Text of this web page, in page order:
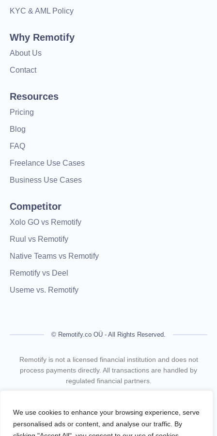
We use cookies to enhance your browsing experience, serve
personalised ads or content, and analyse our traffic. By
KYC & AML Policy
Why Remotify
About Us
Contact
Resources
Pricing
Blog
FAQ
Freelance Use Cases
Business Use Cases
Competitor
Xolo GO vs Remotify
Ruul vs Remotify
Native Teams vs Remotify
Remotify vs Deel
Useme vs. Remotify
© Remotify.co OÜ - All Rights Reserved.
Remotify is not a licensed financial institution and does not
process payments directly. All transactions are handled by
regulated financial partners.
VAT-compliant invoices and facilitating secure, compliant
payouts for freelancers — without requiring them to register a